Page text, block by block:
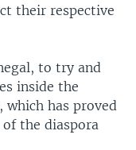
their respective
to try and
inside the
which has proved
the diaspora